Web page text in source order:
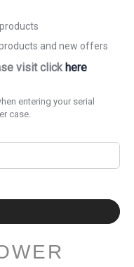
and new offers
visit click here
entering your serial
case.